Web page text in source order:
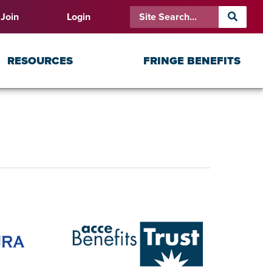
Join Login
RESOURCES FRINGE BENEFITS